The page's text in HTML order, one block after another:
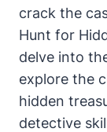
crack the
Hunt for
delve into
explore the
hidden
detective